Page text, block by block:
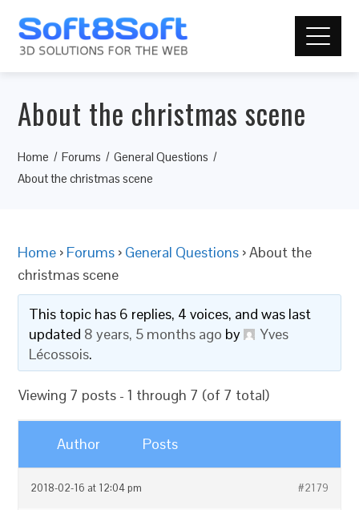
About the christmas scene
Home Forums
General Questions
About the christmas scene
Home › Forums › General Questions ›About the
christmas scene
This topic has 6 replies, 4 voices, and was last
updated 8 years, 5 months ago by
Yves
Lécossois.
Viewing 7 posts - 1 through 7 (of 7 total)
Author Posts
2018-02-16 at 12:04 pm #2179